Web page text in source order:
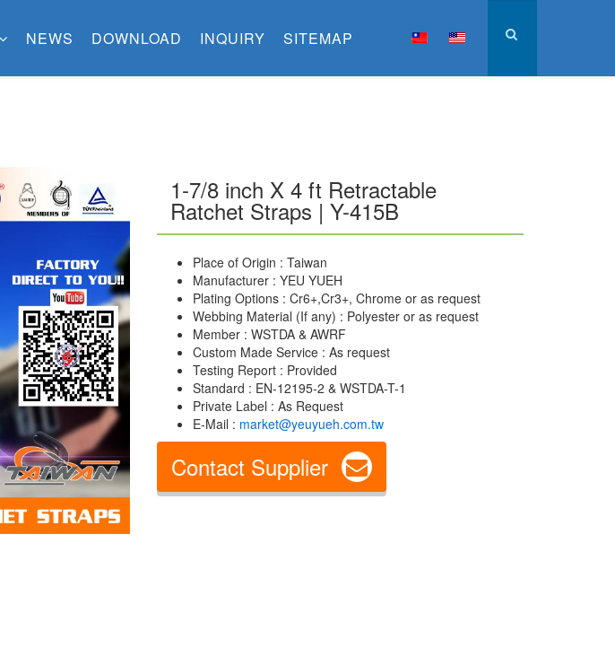
NEWS DOWNLOAD INQUIRY SITEMAP
1-7/8 inch X 4 ft Retractable
Ratchet Straps | Y-415B
Place of Origin : Taiwan
Manufacturer : YEU YUEH
Plating Options : Cr6+,Cr3+, Chrome or as request
Webbing Material (If any) : Polyester or as request
Member : WSTDA & AWRF
Custom Made Service : As request
Testing Report : Provided
Standard : EN-12195-2 & WSTDA-T-1
Private Label : As Request
E-Mail : market@yeuyueh.com.tw
Contact Supplier